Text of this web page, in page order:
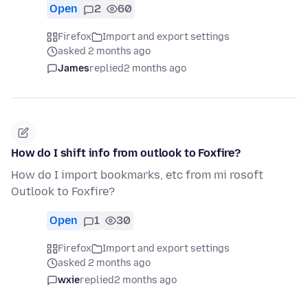
Open 2 60
Firefox
Import and export settings
asked 2 months ago
Jamesreplied2 months ago
How do I shift info from outlook to Foxfire?
How do I import bookmarks, etc from mi rosoft
Outlook to Foxfire?
Open 1 30
Firefox
Import and export settings
asked 2 months ago
wxiereplied2 months ago